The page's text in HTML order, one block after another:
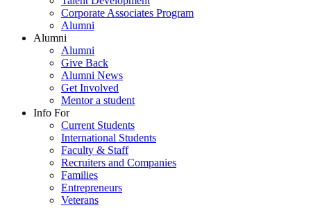
Corporate Associates Program
Alumni
Alumni
Alumni
Give Back
Alumni News
Get Involved
Mentor a student
Info For
Current Students
International Students
Faculty & Staff
Recruiters and Companies
Families
Entrepreneurs
Veterans